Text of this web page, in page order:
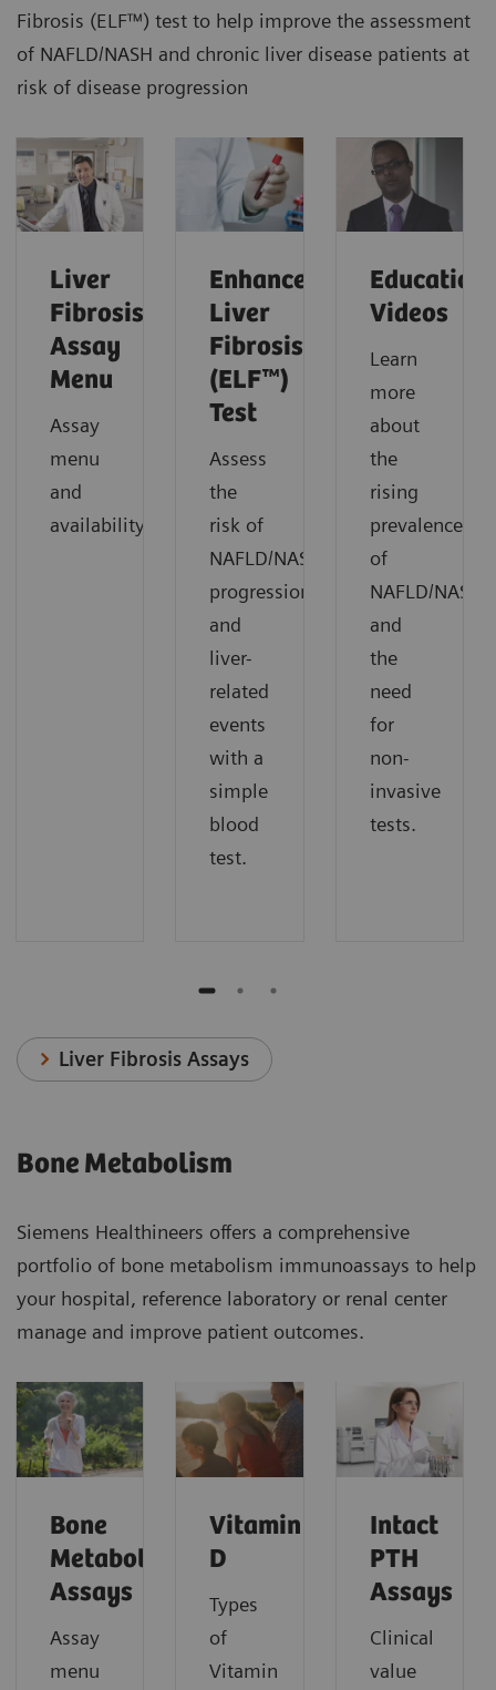
Fibrosis (ELF™) test to help improve the assessment
of NAFLD/NASH and chronic liver disease patients at
risk of disease progression
Liver
Fibrosis
Assay
Menu
Assay
menu
and
availability.
Enhanced
Liver
Fibrosis
(ELF™)
Test
Assess
the
risk of
NAFLD/NASH
progression
and
liver-
related
events
with a
simple
blood
test.
Videos
Learn
more
about
the
rising
prevalence
of
NAFLD/NASH
and
the
need
for
non-
invasive
tests.
Liver Fibrosis Assays
Bone Metabolism
Siemens Healthineers offers a comprehensive
portfolio of bone metabolism immunoassays to help
your hospital, reference laboratory or renal center
manage and improve patient outcomes.
Bone
Metabolism
Assays
Assay
menu
Vitamin
D
Types
of
Vitamin
Intact
PTH
Assays
Clinical
value